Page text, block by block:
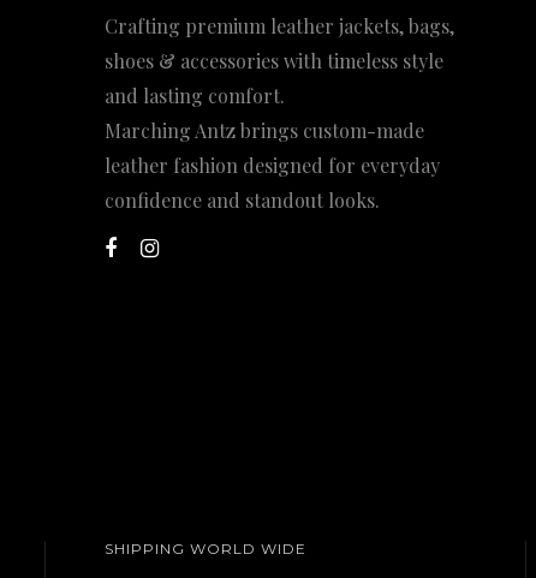
Crafting premium leather jackets, bags,
shoes & accessories with timeless style
and lasting comfort.
Marching Antz brings custom-made
leather fashion designed for everyday
confidence and standout looks.
SHIPPING WORLD WIDE